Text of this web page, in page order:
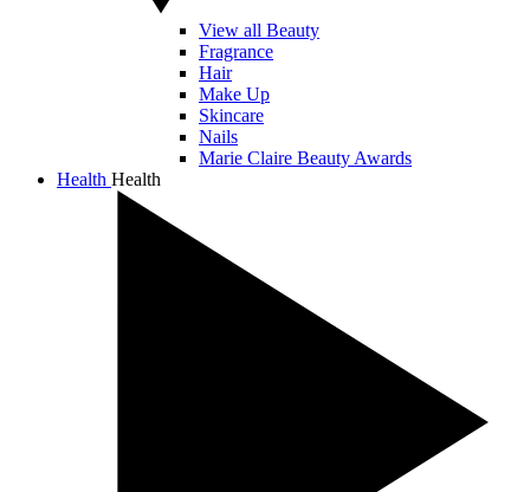
View all Beauty
Fragrance
Hair
Make Up
Skincare
Nails
Marie Claire Beauty Awards
Health Health